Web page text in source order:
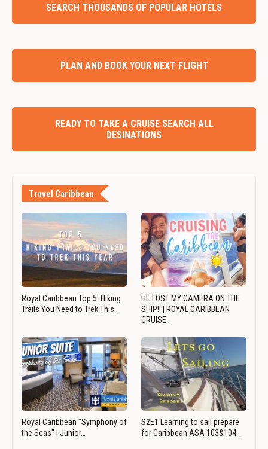
SEARCH THOUSANDS OF POPULAR HOTELS
PLAN AND BOOK YOUR NEXT FLIGHT
READY TO TAKE A CRUISE SEARCH ALL
DESINATIONS
Travel Caribbean
Royal Caribbean Top 5: Hiking
Trails You Need to Trek This…
HE LOST MY CAMERA ON THE
SHIP!! | ROYAL CARIBBEAN
CRUISE…
Royal Caribbean "Symphony of
the Seas" | Junior…
S2E1 Learning to sail prepare
for Caribbean ASA 103&104…